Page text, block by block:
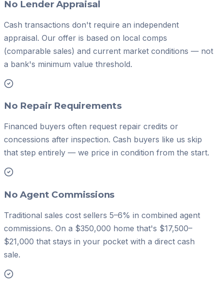
No Lender Appraisal
Cash transactions don't require an independent
appraisal. Our offer is based on local comps
(comparable sales) and current market conditions — not
a bank's minimum value threshold.
No Repair Requirements
Financed buyers often request repair credits or
concessions after inspection. Cash buyers like us skip
that step entirely — we price in condition from the start.
No Agent Commissions
Traditional sales cost sellers 5–6% in combined agent
commissions. On a $350,000 home that's $17,500–
$21,000 that stays in your pocket with a direct cash
sale.